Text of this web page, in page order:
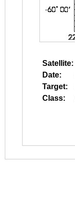
Satellite:
Date:
Target:
Class: